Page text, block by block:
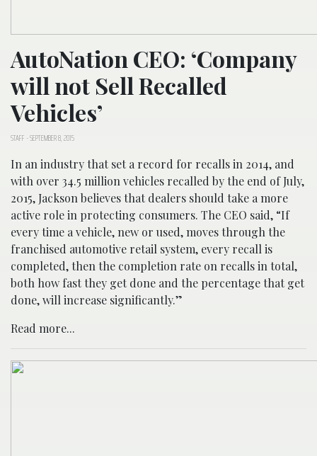
AutoNation CEO: ‘Company
will not Sell Recalled
Vehicles’
STAFF -SEPTEMBER 8, 2015
In an industry that set a record for recalls in 2014, and
with over 34.5 million vehicles recalled by the end of July,
2015, Jackson believes that dealers should take a more
active role in protecting consumers. The CEO said, “If
every time a vehicle, new or used, moves through the
franchised automotive retail system, every recall is
completed, then the completion rate on recalls in total,
both how fast they get done and the percentage that get
done, will increase significantly.”
Read more...